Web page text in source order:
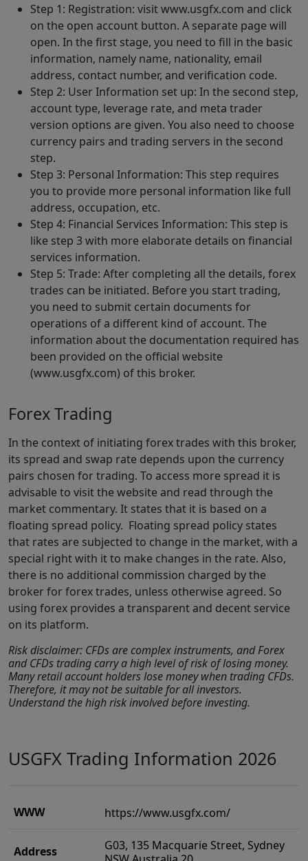
Step 1: Registration: visit www.usgfx.com and click
on the open account button. A separate page will
open. In the first stage, you need to fill in the basic
information, namely name, nationality, email
address, contact number, and verification code.
Step 2: User Information set up: In the second step,
account type, leverage rate, and meta trader
version options are given. You also need to choose
currency pairs and trading servers in the second
step.
Step 3: Personal Information: This step requires
you to provide more personal information like full
address, occupation, etc.
Step 4: Financial Services Information: This step is
like step 3 with more elaborate details on financial
services information.
Step 5: Trade: After completing all the details, forex
trades can be initiated. Before you start trading,
you need to submit certain documents for
operations of a different kind of account. The
information about the documentation required has
been provided on the official website
(www.usgfx.com) of this broker.
Forex Trading
In the context of initiating forex trades with this broker,
its spread and swap rate depends upon the currency
pairs chosen for trading. To access more spread it is
advisable to visit the website and read through the
market commentary. It states that it is based on a
floating spread policy. Floating spread policy states
that rates are subjected to change in the market, with a
special right with it to make changes in the rate. Also,
there is no additional commission charged by the
broker for forex trades, unless otherwise agreed. So
using forex provides a transparent and decent service
on its platform.
Risk disclaimer: CFDs are complex instruments, and Forex
and CFDs trading carry a high level of risk of losing money.
Many retail account holders lose money when trading CFDs.
Therefore, it may not be suitable for all investors.
Understand the high risk involved before investing.
USGFX Trading Information 2026
WWW https://www.usgfx.com/
Address
G03, 135 Macquarie Street, Sydney